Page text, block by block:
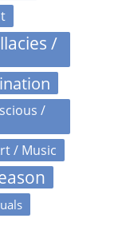
/
/
/ Music